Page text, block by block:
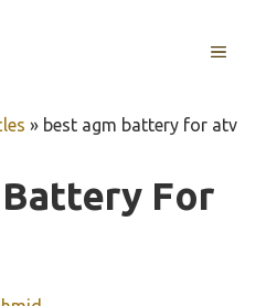
MENU
» best agm battery for atv
For